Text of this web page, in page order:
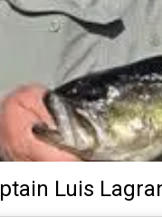
Luis